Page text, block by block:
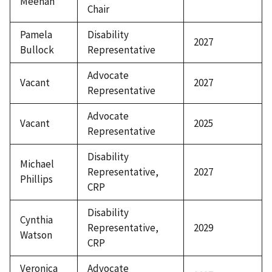
Chair
Pamela
Bullock
Disability
Representative
2027
Vacant
Advocate
Representative
2027
Vacant
Advocate
Representative
2025
Michael
Phillips
Disability
Representative,
CRP
2027
Cynthia
Watson
Disability
Representative,
CRP
2029
Veronica
Advocate